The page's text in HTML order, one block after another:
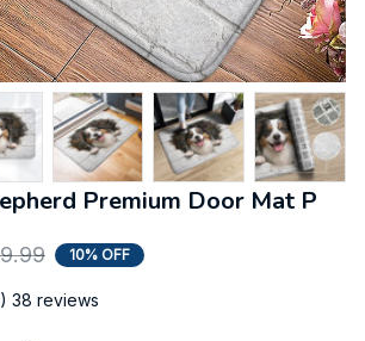
Premium Door Mat P
10% OFF
38 reviews